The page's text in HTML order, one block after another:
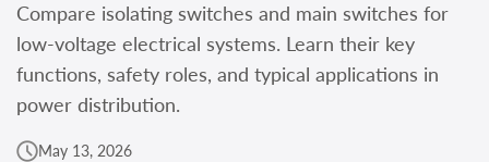
Compare isolating switches and main switches for
low-voltage electrical systems. Learn their key
functions, safety roles, and typical applications in
power distribution.
May 13, 2026